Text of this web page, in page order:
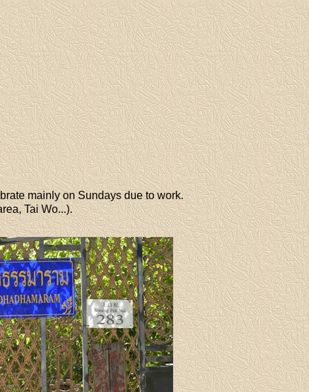
mainly on Sundays due to work.
Tai Wo...).